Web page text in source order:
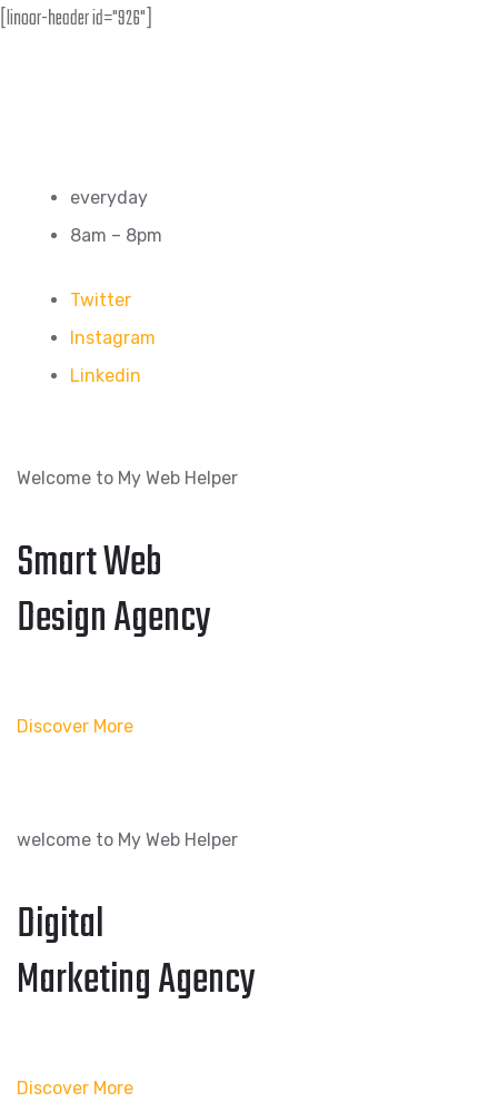
[linoor-header id="926"]
everyday
8am – 8pm
Twitter
Instagram
Linkedin
Welcome to My Web Helper
Smart Web
Design Agency
Discover More
welcome to My Web Helper
Digital
Marketing Agency
Discover More